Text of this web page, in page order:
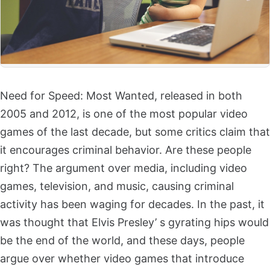
Need for Speed: Most Wanted, released in both
2005 and 2012, is one of the most popular video
games of the last decade, but some critics claim that
it encourages criminal behavior. Are these people
right? The argument over media, including video
games, television, and music, causing criminal
activity has been waging for decades. In the past, it
was thought that Elvis Presley’ s gyrating hips would
be the end of the world, and these days, people
argue over whether video games that introduce